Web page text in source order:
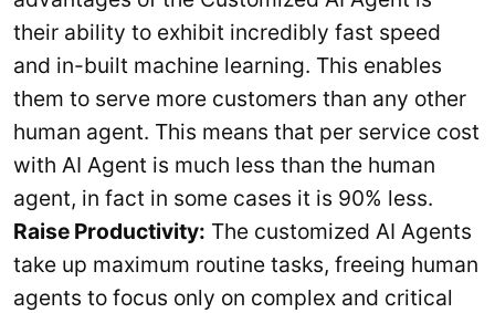
their ability to exhibit incredibly fast speed
and in-built machine learning. This enables
them to serve more customers than any other
human agent. This means that per service cost
with AI Agent is much less than the human
agent, in fact in some cases it is 90% less.
Raise Productivity: The customized AI Agents
take up maximum routine tasks, freeing human
agents to focus only on complex and critical